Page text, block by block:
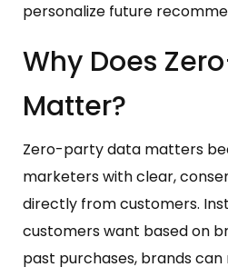
personalize future
Why Does
Matter?
Zero-party data matters
marketers with clear,
directly from customers.
customers want based on
past purchases, brands